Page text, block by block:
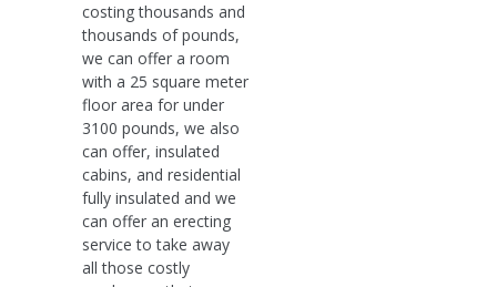
costing thousands and
thousands of pounds,
we can offer a room
with a 25 square meter
floor area for under
3100 pounds, we also
can offer, insulated
cabins, and residential
fully insulated and we
can offer an erecting
service to take away
all those costly